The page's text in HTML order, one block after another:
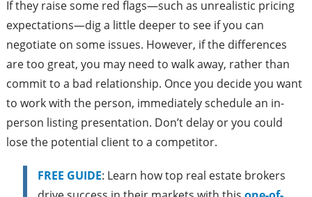
If they raise some red flags—such as unrealistic pricing
expectations—dig a little deeper to see if you can
negotiate on some issues. However, if the differences
are too great, you may need to walk away, rather than
commit to a bad relationship. Once you decide you want
to work with the person, immediately schedule an in-
person listing presentation. Don’t delay or you could
lose the potential client to a competitor.
FREE GUIDE: Learn how top real estate brokers